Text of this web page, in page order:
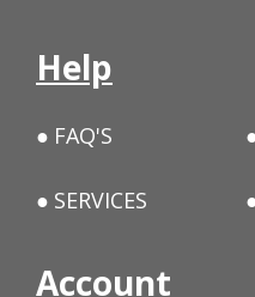
Help
FAQ'S
SERVICES
Account